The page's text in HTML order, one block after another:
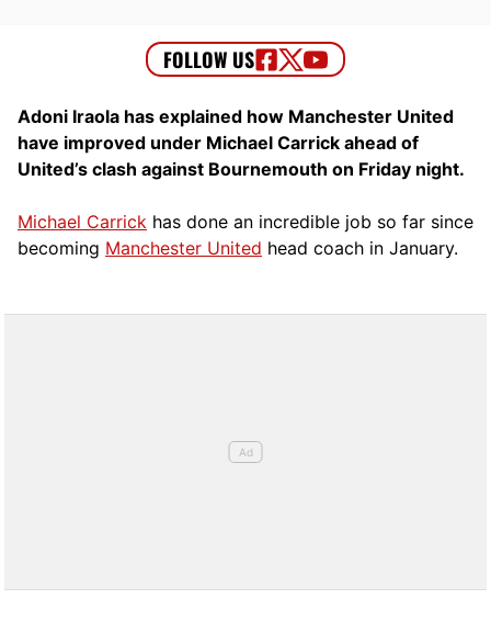
Adoni Iraola has explained how Manchester United
have improved under Michael Carrick ahead of
United’s clash against Bournemouth on Friday night.
Michael Carrick has done an incredible job so far since
becoming Manchester United head coach in January.